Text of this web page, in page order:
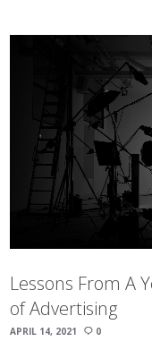
Lessons From A
of Advertising
APRIL 14, 2021 0